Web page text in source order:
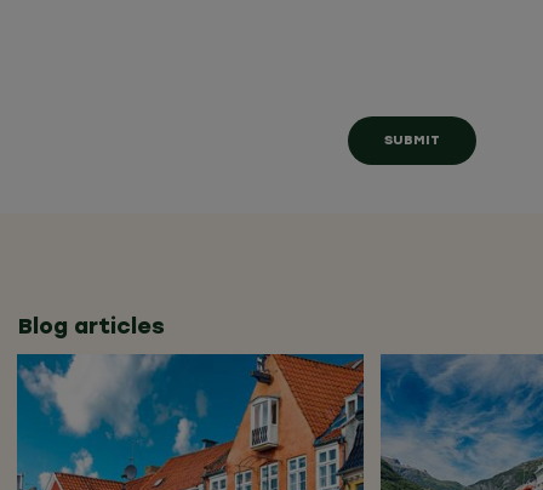
Blog articles